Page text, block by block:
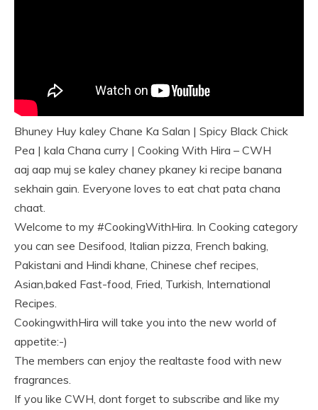
Bhuney Huy kaley Chane Ka Salan | Spicy Black Chick
Pea | kala Chana curry | Cooking With Hira – CWH
aaj aap muj se kaley chaney pkaney ki recipe banana
sekhain gain. Everyone loves to eat chat pata chana
chaat.
Welcome to my #CookingWithHira. In Cooking category
you can see Desifood, Italian pizza, French baking,
Pakistani and Hindi khane, Chinese chef recipes,
Asian,baked Fast-food, Fried, Turkish, International
Recipes.
CookingwithHira will take you into the new world of
appetite:-)
The members can enjoy the realtaste food with new
fragrances.
If you like CWH, dont forget to subscribe and like my